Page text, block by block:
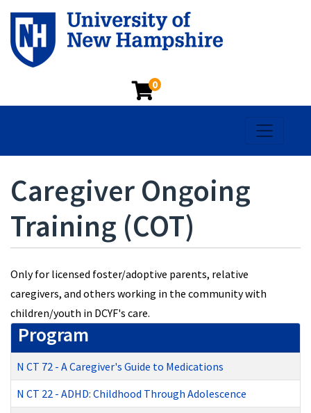
0
Toggle
Caregiver Ongoing
Training (COT)
Only for licensed foster/adoptive parents, relative
caregivers, and others working in the community with
children/youth in DCYF's care.
Program
N CT 72 - A Caregiver's Guide to Medications
N CT 22 - ADHD: Childhood Through Adolescence